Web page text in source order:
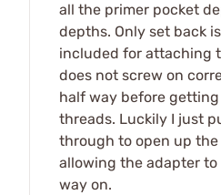
all the primer pocket
depths. Only set back
included for attaching
does not screw on
half way before
threads. Luckily I just
through to open up
allowing the adapter
way on.